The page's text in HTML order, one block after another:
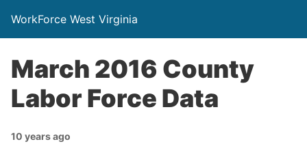
WorkForce West Virginia
March 2016 County
Labor Force Data
10 years ago